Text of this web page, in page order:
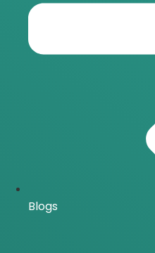
Blogs